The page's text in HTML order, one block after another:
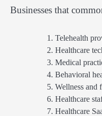
Businesses that
Telehealth
Healthcare
Medical
Behavioral
Wellness and
Healthcare
Healthcare